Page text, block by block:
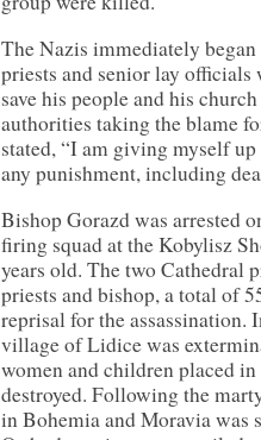
The Nazis immediately
priests and senior lay
save his people and his
authorities taking the blame
stated, “I am giving myself
any punishment, including
Bishop Gorazd was arrested
firing squad at the Kobylisz
years old. The two Cathedral
priests and bishop, a total of
reprisal for the assassination.
village of Lidice was
women and children placed
destroyed. Following the
in Bohemia and Moravia was